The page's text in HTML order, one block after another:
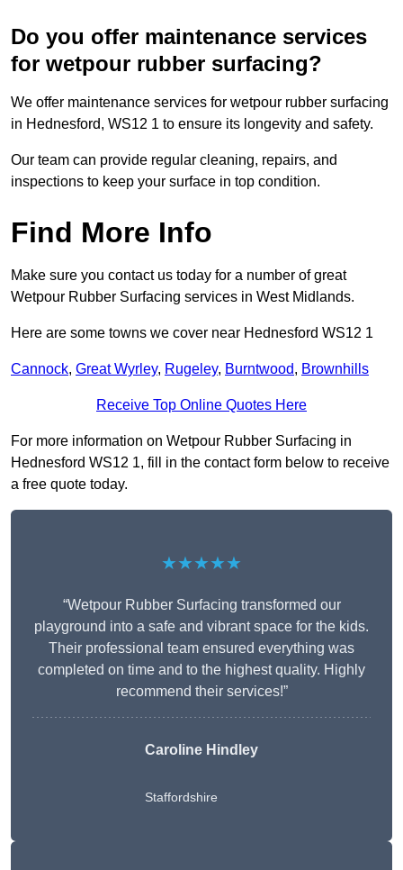
Do you offer maintenance services
for wetpour rubber surfacing?
We offer maintenance services for wetpour rubber surfacing
in Hednesford, WS12 1 to ensure its longevity and safety.
Our team can provide regular cleaning, repairs, and
inspections to keep your surface in top condition.
Find More Info
Make sure you contact us today for a number of great
Wetpour Rubber Surfacing services in West Midlands.
Here are some towns we cover near Hednesford WS12 1
Cannock, Great Wyrley, Rugeley, Burntwood, Brownhills
Receive Top Online Quotes Here
For more information on Wetpour Rubber Surfacing in
Hednesford WS12 1, fill in the contact form below to receive
a free quote today.
★★★★★
“Wetpour Rubber Surfacing transformed our
playground into a safe and vibrant space for the kids.
Their professional team ensured everything was
completed on time and to the highest quality. Highly
recommend their services!”
Caroline Hindley
Staffordshire